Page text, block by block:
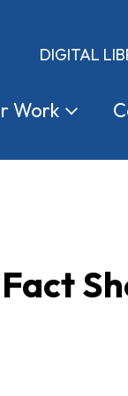
DIGITAL
Work